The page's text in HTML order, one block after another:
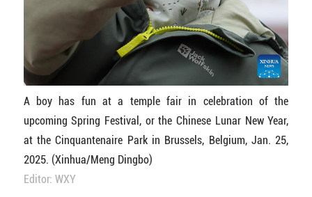
A boy has fun at a temple fair in celebration of the
upcoming Spring Festival, or the Chinese Lunar New Year,
at the Cinquantenaire Park in Brussels, Belgium, Jan. 25,
2025. (Xinhua/Meng Dingbo)
Editor: WXY